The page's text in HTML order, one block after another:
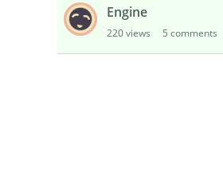
c
Engine
220views 5 comments